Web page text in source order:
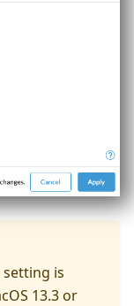
is
13.3 or